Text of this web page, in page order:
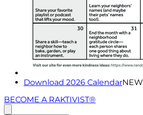
Download 2026 CalendarNEW
BECOME A RAKTIVIST®